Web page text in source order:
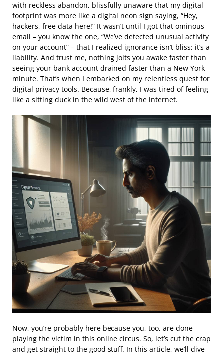
with reckless abandon, blissfully unaware that my digital
footprint was more like a digital neon sign saying, “Hey,
hackers, free data here!” It wasn’t until I got that ominous
email – you know the one, “We’ve detected unusual activity
on your account” – that I realized ignorance isn’t bliss; it’s a
liability. And trust me, nothing jolts you awake faster than
seeing your bank account drained faster than a New York
minute. That’s when I embarked on my relentless quest for
digital privacy tools. Because, frankly, I was tired of feeling
like a sitting duck in the wild west of the internet.
Now, you’re probably here because you, too, are done
playing the victim in this online circus. So, let’s cut the crap
and get straight to the good stuff. In this article, we’ll dive